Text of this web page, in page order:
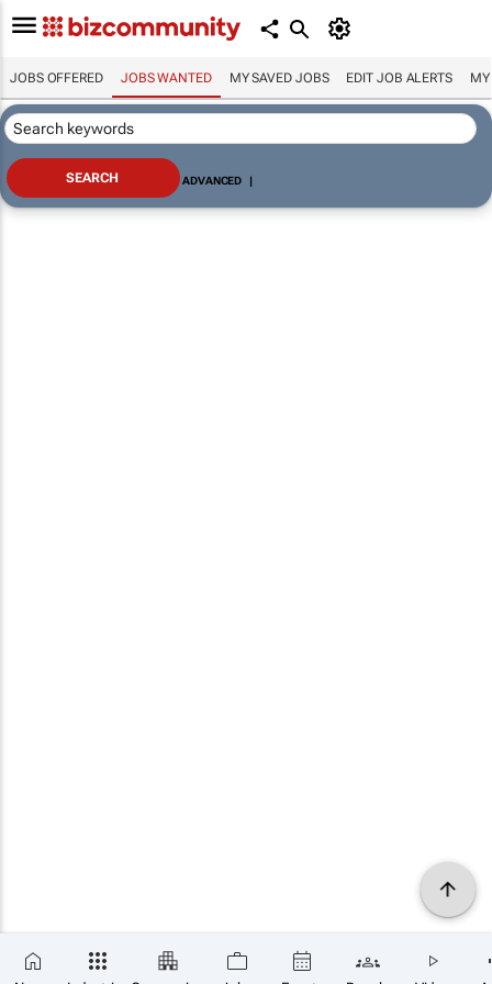
JOBS OFFERED JOBS WANTED MY SAVED JOBS EDIT JOB ALERTS MY
ADVANCED |